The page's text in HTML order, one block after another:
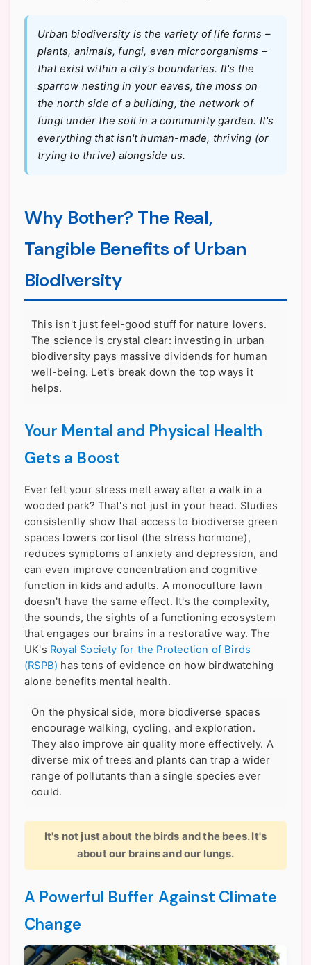
Urban biodiversity is the variety of life forms –
plants, animals, fungi, even microorganisms –
that exist within a city's boundaries. It's the
sparrow nesting in your eaves, the moss on
the north side of a building, the network of
fungi under the soil in a community garden. It's
everything that isn't human-made, thriving (or
trying to thrive) alongside us.
Why Bother? The Real,
Tangible Benefits of Urban
Biodiversity
This isn't just feel-good stuff for nature lovers.
The science is crystal clear: investing in urban
biodiversity pays massive dividends for human
well-being. Let's break down the top ways it
helps.
Your Mental and Physical Health
Gets a Boost
Ever felt your stress melt away after a walk in a
wooded park? That's not just in your head. Studies
consistently show that access to biodiverse green
spaces lowers cortisol (the stress hormone),
reduces symptoms of anxiety and depression, and
can even improve concentration and cognitive
function in kids and adults. A monoculture lawn
doesn't have the same effect. It's the complexity,
the sounds, the sights of a functioning ecosystem
that engages our brains in a restorative way. The
UK's Royal Society for the Protection of Birds
(RSPB) has tons of evidence on how birdwatching
alone benefits mental health.
On the physical side, more biodiverse spaces
encourage walking, cycling, and exploration.
They also improve air quality more effectively. A
diverse mix of trees and plants can trap a wider
range of pollutants than a single species ever
could.
It's not just about the birds and the bees. It's
about our brains and our lungs.
A Powerful Buffer Against Climate
Change